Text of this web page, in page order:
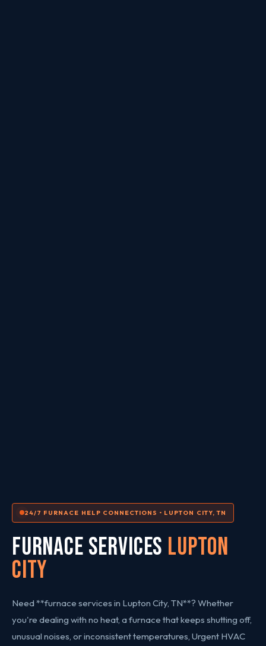
24/7 FURNACE HELP CONNECTIONS • LUPTON CITY, TN
FURNACE SERVICES Lupton
City
Need **furnace services in Lupton City, TN**? Whether
you're dealing with no heat, a furnace that keeps shutting off,
unusual noises, or inconsistent temperatures, Urgent HVAC